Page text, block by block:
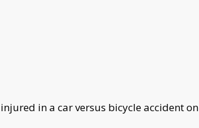
injured in a car versus bicycle accident